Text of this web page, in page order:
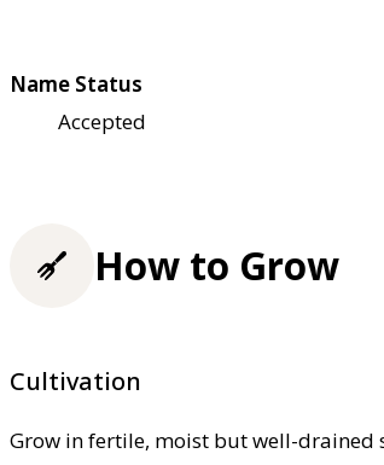
Name Status
Accepted
How to Grow
Cultivation
Grow in fertile, moist but well-